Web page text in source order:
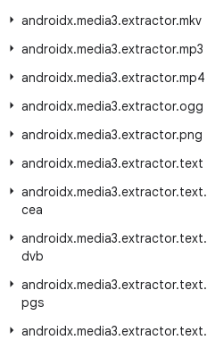
androidx.media3.extractor.mkv
androidx.media3.extractor.mp3
androidx.media3.extractor.mp4
androidx.media3.extractor.ogg
androidx.media3.extractor.png
androidx.media3.extractor.text
androidx.media3.extractor.text.
cea
androidx.media3.extractor.text.
dvb
androidx.media3.extractor.text.
pgs
androidx.media3.extractor.text.